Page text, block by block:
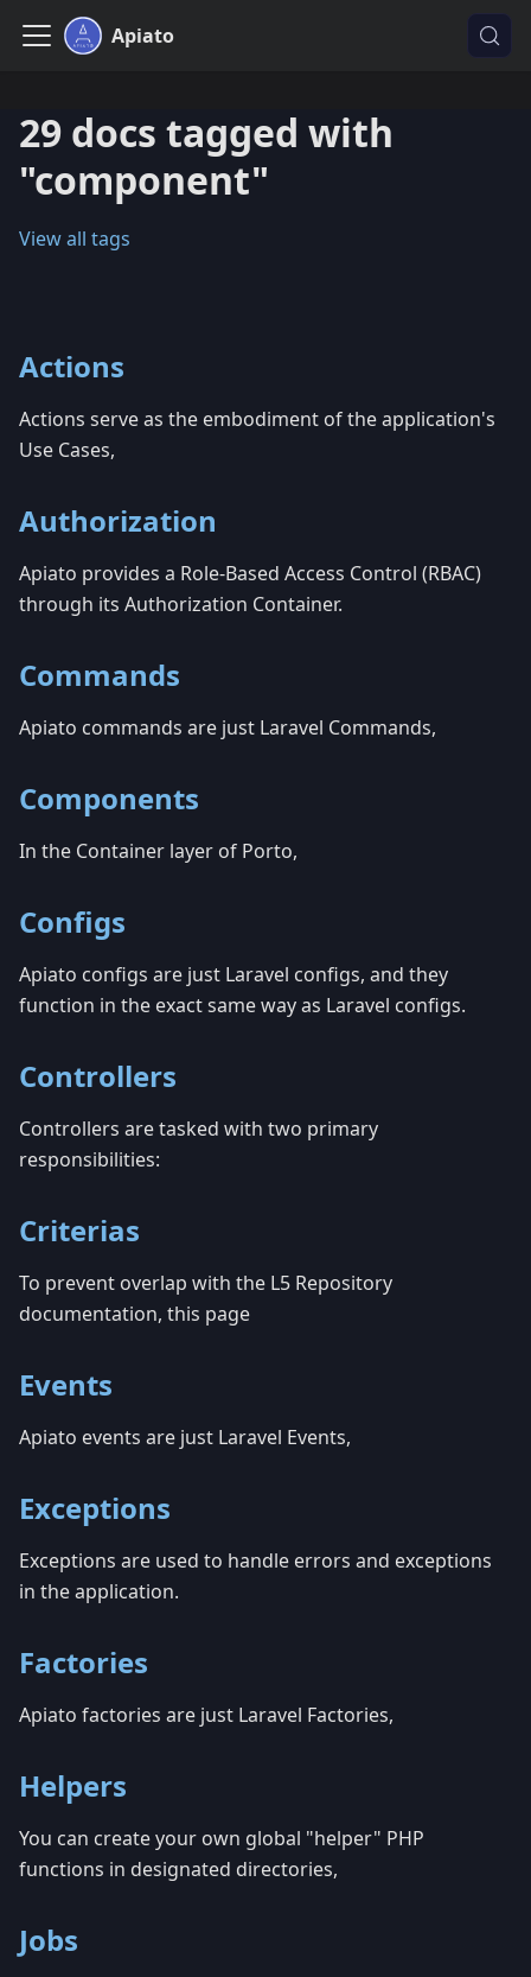
Apiato
29 docs tagged with
"component"
View all tags
Actions
Actions serve as the embodiment of the application's
Use Cases,
Authorization
Apiato provides a Role-Based Access Control (RBAC)
through its Authorization Container.
Commands
Apiato commands are just Laravel Commands,
Components
In the Container layer of Porto,
Configs
Apiato configs are just Laravel configs, and they
function in the exact same way as Laravel configs.
Controllers
Controllers are tasked with two primary
responsibilities:
Criterias
To prevent overlap with the L5 Repository
documentation, this page
Events
Apiato events are just Laravel Events,
Exceptions
Exceptions are used to handle errors and exceptions
in the application.
Factories
Apiato factories are just Laravel Factories,
Helpers
You can create your own global "helper" PHP
functions in designated directories,
Jobs